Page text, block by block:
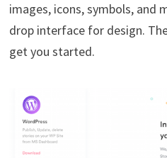
images, icons, symbols, and
drop interface for design.
get you started.